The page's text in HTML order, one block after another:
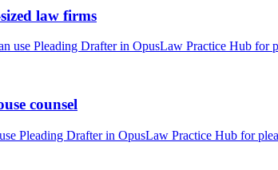
law firms
use Pleading Drafter in OpusLaw Practice Hub
counsel
Pleading Drafter in OpusLaw Practice Hub for